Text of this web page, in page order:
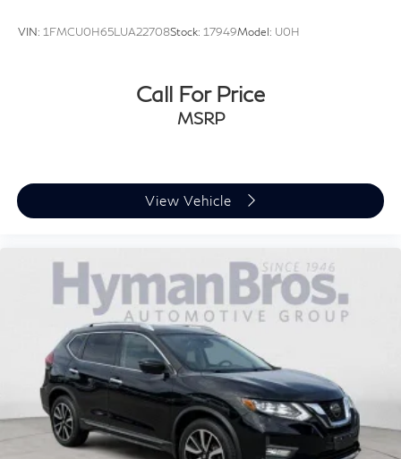
VIN: 1FMCU0H65LUA22708Stock: 17949Model: U0H
Call For Price
MSRP
View Vehicle